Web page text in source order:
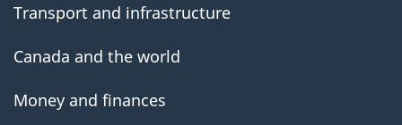
Transport and infrastructure
Canada and the world
Money and finances